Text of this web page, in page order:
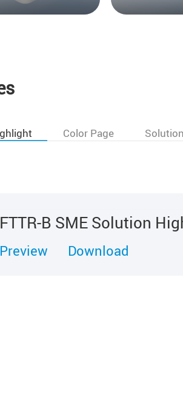
Color Page
FTTR-B SME Solution
Preview Download